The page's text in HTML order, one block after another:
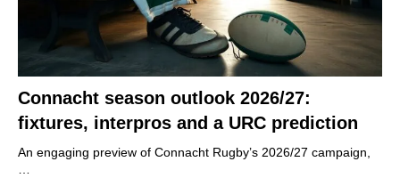
Connacht season outlook 2026/27:
fixtures, interpros and a URC prediction
An engaging preview of Connacht Rugby’s 2026/27 campaign,
…